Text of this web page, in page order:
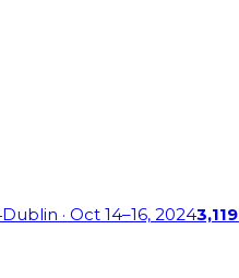
Dublin · Oct 14–16, 20243,119